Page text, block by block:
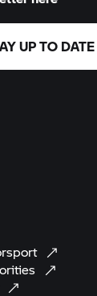
UP TO DATE